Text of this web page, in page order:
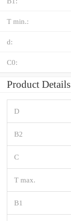
T min.:
d:
C0:
Product Details
D
B2
C
T max.
B1